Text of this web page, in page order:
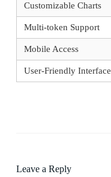
Customizable Charts
Multi-token Support
Mobile Access
User-Friendly Interface
Leave a Reply